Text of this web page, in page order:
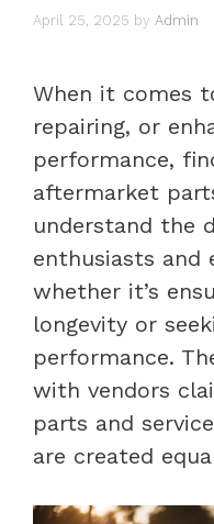
April 25, 2025 by Admin
When it comes
repairing, or
performance,
aftermarket
understand the
enthusiasts and
whether it’s
longevity or
performance.
with vendors
parts and
are created